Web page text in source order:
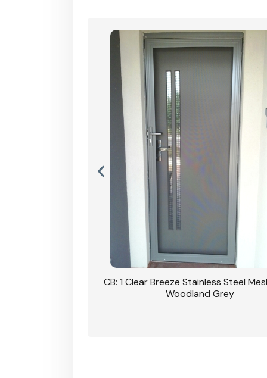
CB: 1 Clear Breeze Stainless Steel
Woodland Grey